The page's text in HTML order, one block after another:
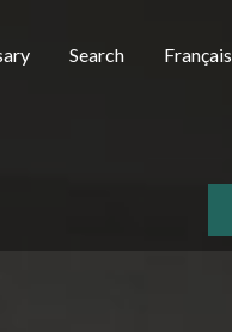
Search Français